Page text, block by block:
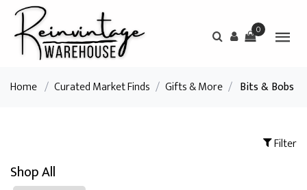
0
Home / Curated Market Finds / Gifts & More / Bits & Bobs
Filter
Shop All